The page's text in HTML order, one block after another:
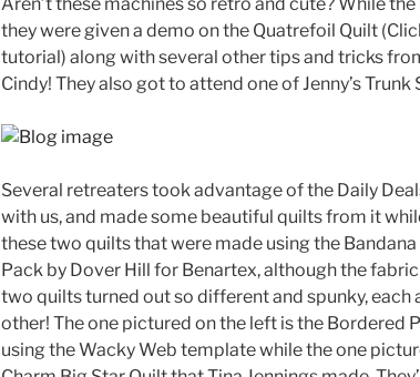
they were given a demo on the Quatrefoil Quilt
tutorial) along with several other tips and tricks
Cindy! They also got to attend one of Jenny’s Trunk
Several retreaters took advantage of the Daily
with us, and made some beautiful quilts from it
these two quilts that were made using the
Pack by Dover Hill for Benartex, although the
two quilts turned out so different and spunky, each
other! The one pictured on the left is the Bordered
using the Wacky Web template while the one